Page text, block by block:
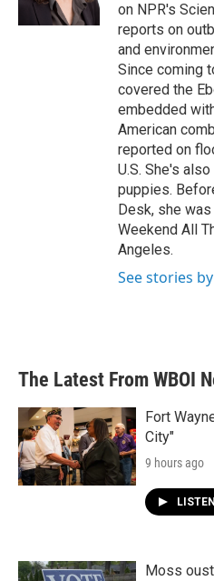
on NPR's
reports on
and
Since coming
covered the
embedded
American
reported on
U.S. She's
puppies.
Desk, she
Weekend All
Angeles.
See stories
The Latest From WBOI
Fort
City"
9 hours ago
LISTEN
Moss